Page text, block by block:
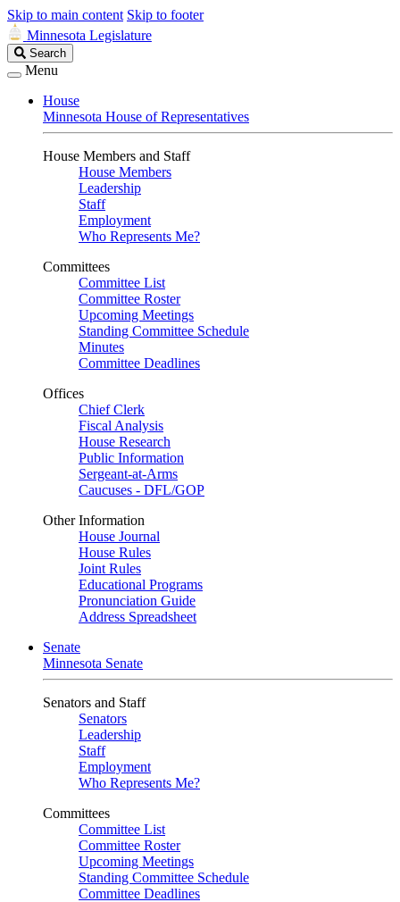
Skip to main content Skip to footer
Minnesota Legislature
Search
Legislature
Search
Menu
House
Minnesota House of Representatives
House Members and Staff
House Members
Leadership
Staff
Employment
Who Represents Me?
Committees
Committee List
Committee Roster
Upcoming Meetings
Standing Committee Schedule
Minutes
Committee Deadlines
Offices
Chief Clerk
Fiscal Analysis
House Research
Public Information
Sergeant-at-Arms
Caucuses - DFL/GOP
Other Information
House Journal
House Rules
Joint Rules
Educational Programs
Pronunciation Guide
Address Spreadsheet
Senate
Minnesota Senate
Senators and Staff
Senators
Leadership
Staff
Employment
Who Represents Me?
Committees
Committee List
Committee Roster
Upcoming Meetings
Standing Committee Schedule
Committee Deadlines